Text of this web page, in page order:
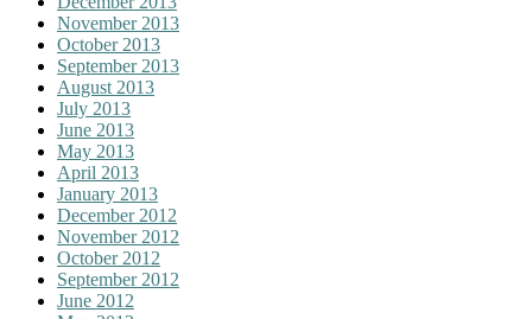
November 2013
October 2013
September 2013
August 2013
July 2013
June 2013
May 2013
April 2013
January 2013
December 2012
November 2012
October 2012
September 2012
June 2012